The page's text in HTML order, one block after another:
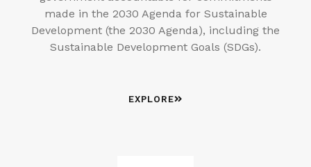
made in the 2030 Agenda for Sustainable
Development (the 2030 Agenda), including the
Sustainable Development Goals (SDGs).
EXPLORE